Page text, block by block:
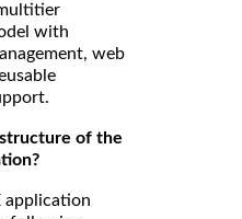
with
web
of the
application